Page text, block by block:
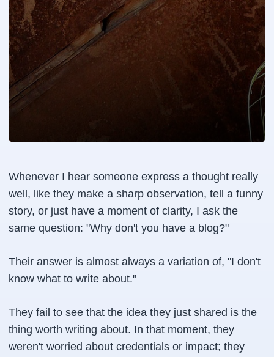
Whenever I hear someone express a thought really
well, like they make a sharp observation, tell a funny
story, or just have a moment of clarity, I ask the
same question: "Why don't you have a blog?"
Their answer is almost always a variation of, "I don't
know what to write about."
They fail to see that the idea they just shared is the
thing worth writing about. In that moment, they
weren't worried about credentials or impact; they